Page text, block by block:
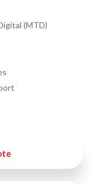
(MTD)